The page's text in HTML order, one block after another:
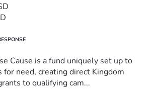
Cause is a fund uniquely set up to
for need, creating direct Kingdom
to qualifying cam...